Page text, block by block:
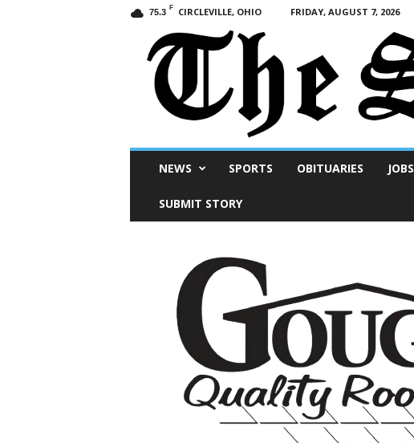
75.3 F CIRCLEVILLE, OHIO FRIDAY, AUGUST 7, 2026
NEWS SPORTS OBITUARIES JOBS
SUBMIT STORY